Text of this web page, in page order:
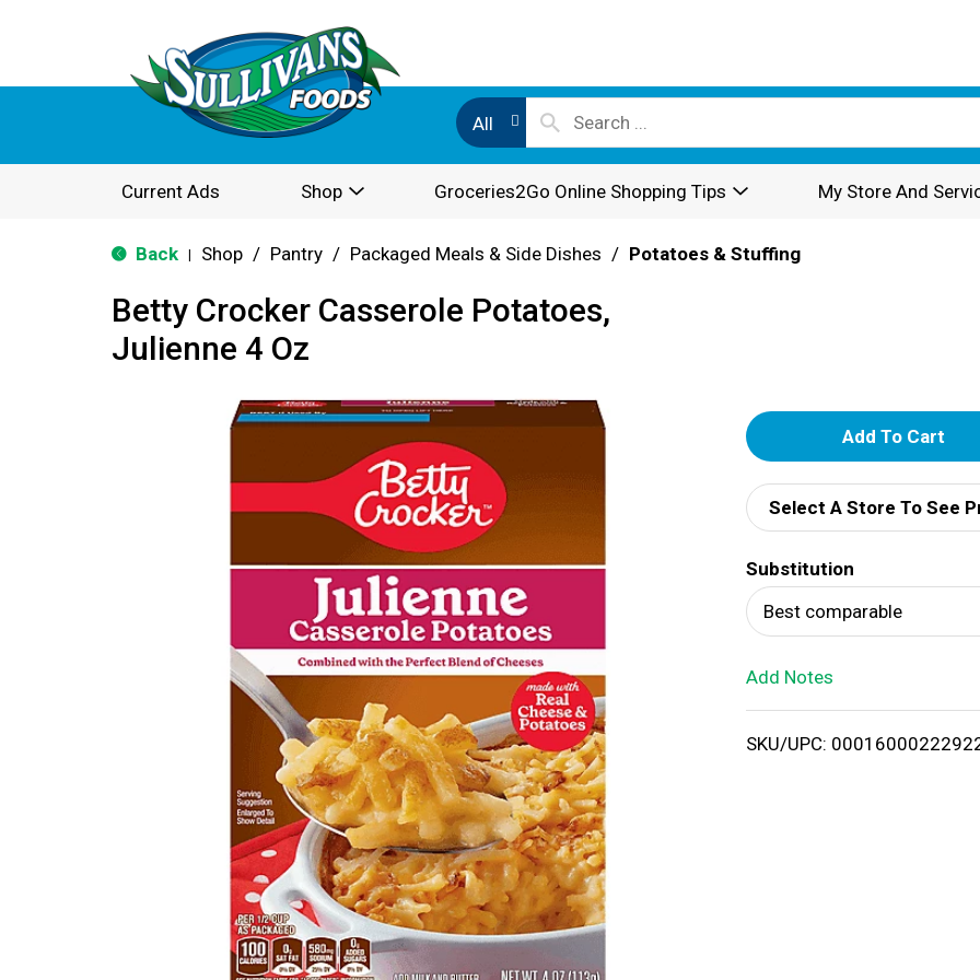
All
Current Ads Shop Groceries2Go Online Shopping Tips My Store And
Back Shop / Pantry / Packaged Meals & Side Dishes / Potatoes & Stuffing
Betty Crocker Casserole Potatoes,
Julienne 4 Oz
A
d
d
T
o
i
Select A Store To See
Substitution
Best comparable
Add Notes
SKU/UPC: